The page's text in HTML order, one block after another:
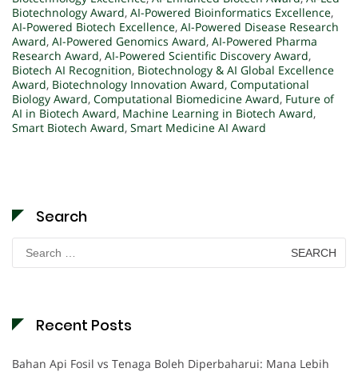
Biotechnology Award, AI-Powered Bioinformatics Excellence,
AI-Powered Biotech Excellence, AI-Powered Disease Research
Award, AI-Powered Genomics Award, AI-Powered Pharma
Research Award, AI-Powered Scientific Discovery Award,
Biotech AI Recognition, Biotechnology & AI Global Excellence
Award, Biotechnology Innovation Award, Computational
Biology Award, Computational Biomedicine Award, Future of
AI in Biotech Award, Machine Learning in Biotech Award,
Smart Biotech Award, Smart Medicine AI Award
Search
Search
for:
Recent Posts
Bahan Api Fosil vs Tenaga Boleh Diperbaharui: Mana Lebih